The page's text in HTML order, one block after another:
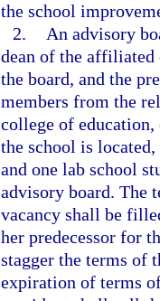
the school
2.
An advisory
dean of the affiliated
the board, and the
members from the
college of
the school is
and one lab school
advisory board. The
vacancy shall be
her predecessor for
stagger the terms of
expiration of terms